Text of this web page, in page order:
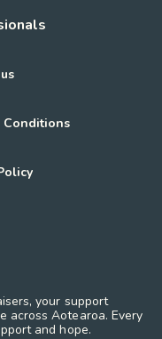
your support
across Aotearoa. Every
and hope.
Conditions